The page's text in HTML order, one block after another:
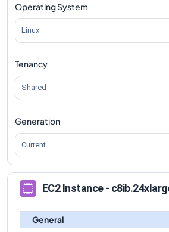
Operating System
Linux
Tenancy
Shared
Generation
Current
EC2 Instance -
General